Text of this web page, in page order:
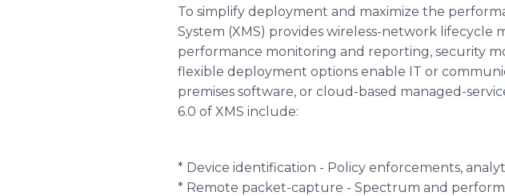
To simplify deployment and maximize the
System (XMS) provides wireless-network
performance monitoring and reporting, security
flexible deployment options enable IT or
premises software, or cloud-based managed-
6.0 of XMS include:
* Device identification - Policy enforcements,
* Remote packet-capture - Spectrum and